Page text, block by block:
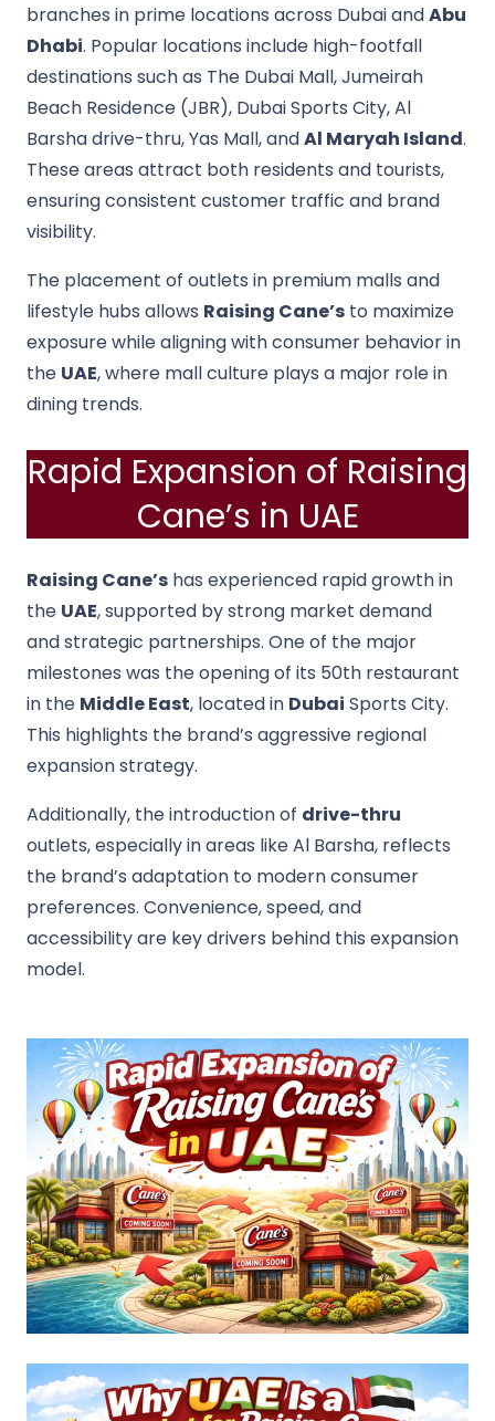
branches in prime locations across Dubai andAbu
Dhabi. Popular locations include high-footfall
destinations such as The Dubai Mall, Jumeirah
Beach Residence (JBR), Dubai Sports City, Al
Barsha drive-thru, Yas Mall, andAl Maryah Island.
These areas attract both residents and tourists,
ensuring consistent customer traffic and brand
visibility.
The placement of outlets in premium malls and
lifestyle hubs allows Raising Cane’s to maximize
exposure while aligning with consumer behavior in
the UAE, where mall culture plays a major role in
dining trends.
Rapid Expansion of Raising
Cane’s in UAE
Raising Cane’s has experienced rapid growth in
the UAE, supported by strong market demand
and strategic partnerships. One of the major
milestones was the opening of its 50th restaurant
in the Middle East, located in Dubai Sports City.
This highlights the brand’s aggressive regional
expansion strategy.
Additionally, the introduction of drive-thru
outlets, especially in areas like Al Barsha, reflects
the brand’s adaptation to modern consumer
preferences. Convenience, speed, and
accessibility are key drivers behind this expansion
model.